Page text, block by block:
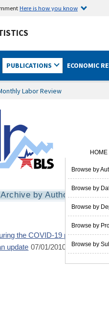
Here is how you know
PUBLICATIONS ECONOMIC
Labor Review
HOME
Browse by
Browse by
Browse by
Browse by
Browse by
Archive by Author
the COVID-19 pandemic 05/
update 07/01/2010